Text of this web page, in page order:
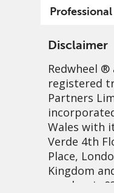
Professional
Disclaimer
Redwheel ®
registered
Partners
Wales with
Verde 4th
Place,
Kingdom
number is